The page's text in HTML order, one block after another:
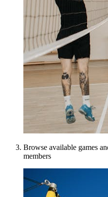
Browse available games
members